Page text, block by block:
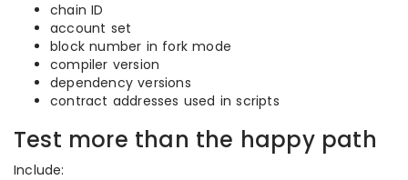
chain ID
account set
block number in fork mode
compiler version
dependency versions
contract addresses used in scripts
Test more than the happy path
Include: